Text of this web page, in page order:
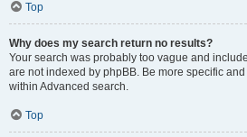
Top
Why does my search return no results?
Your search was probably too vague and
are not indexed by phpBB. Be more specific
within Advanced search.
Top